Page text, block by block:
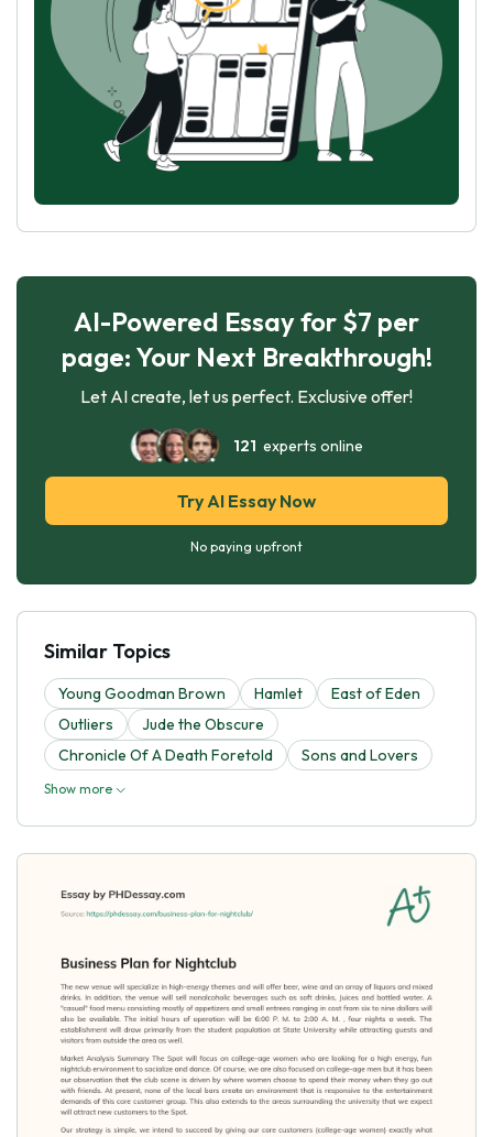
AI-Powered Essay for $7 per
page: Your Next Breakthrough!
Let AI create, let us perfect. Exclusive offer!
121 experts online
Try AI Essay Now
No paying upfront
Similar Topics
Young Goodman Brown Hamlet
East of Eden
Outliers
Jude the Obscure
Chronicle Of A Death Foretold
Sons and Lovers
Show more